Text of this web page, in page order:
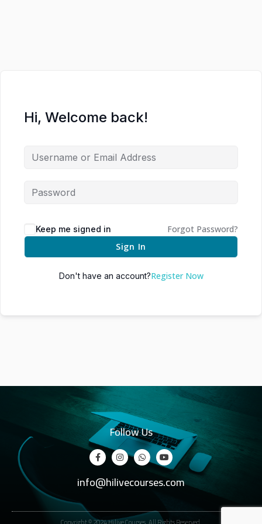
Hi, Welcome back!
Keep me signed in
Forgot Password?
Sign In
Don't have an account?Register Now
Follow Us
info@hilivecourses.com